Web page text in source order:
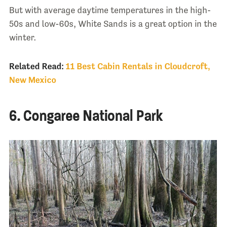
But with average daytime temperatures in the high-
50s and low-60s, White Sands is a great option in the
winter.
Related Read: 11 Best Cabin Rentals in Cloudcroft,
New Mexico
6. Congaree National Park